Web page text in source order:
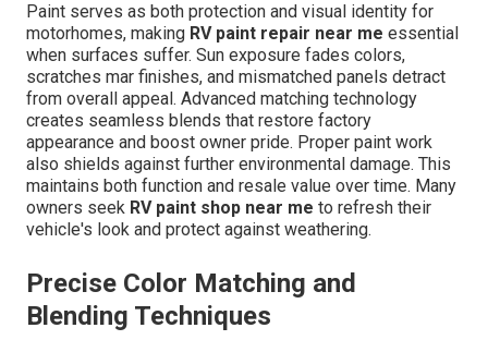
Paint serves as both protection and visual identity for
motorhomes, making RV paint repair near me essential
when surfaces suffer. Sun exposure fades colors,
scratches mar finishes, and mismatched panels detract
from overall appeal. Advanced matching technology
creates seamless blends that restore factory
appearance and boost owner pride. Proper paint work
also shields against further environmental damage. This
maintains both function and resale value over time. Many
owners seek RV paint shop near me to refresh their
vehicle's look and protect against weathering.
Precise Color Matching and
Blending Techniques